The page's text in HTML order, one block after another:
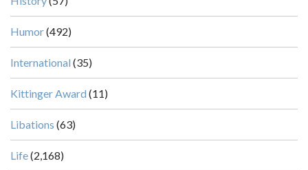
Humor(492)
International (35)
Kittinger Award (11)
Libations (63)
Life(2,168)